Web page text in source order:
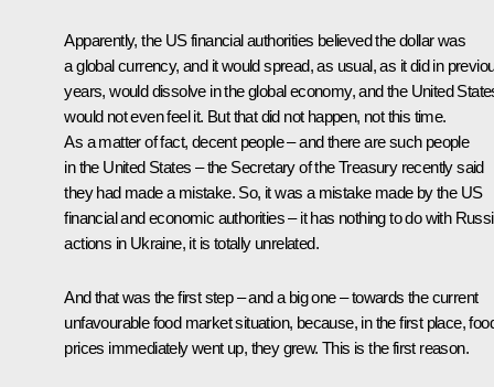
Apparently, the US financial authorities believed the dollar was
a global currency, and it would spread, as usual, as it did in
years, would dissolve in the global economy, and the United
would not even feel it. But that did not happen, not this time.
As a matter of fact, decent people – and there are such people
in the United States – the Secretary of the Treasury recently said
they had made a mistake. So, it was a mistake made by the US
financial and economic authorities – it has nothing to do with
actions in Ukraine, it is totally unrelated.
And that was the first step – and a big one – towards the current
unfavourable food market situation, because, in the first place,
prices immediately went up, they grew. This is the first reason.